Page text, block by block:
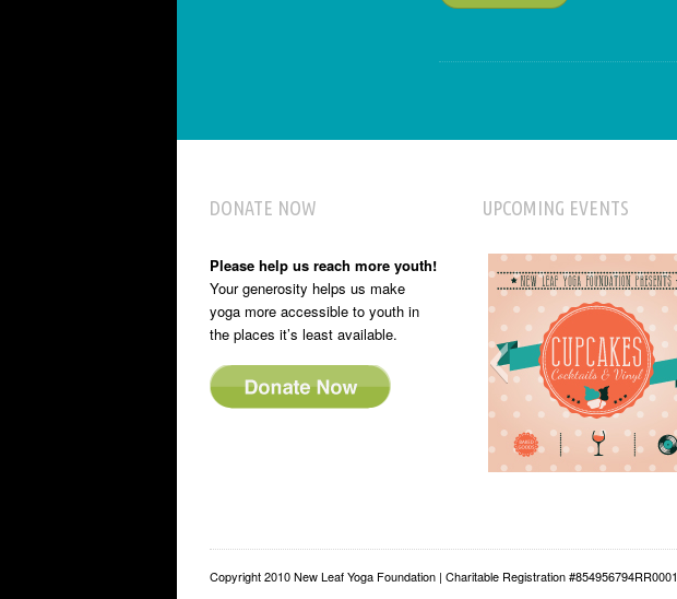
DONATE NOW
Please help us reach more youth!
Your generosity helps us make
yoga more accessible to youth in
the places it’s least available.
UPCOMING EVENTS
Copyright 2010 New Leaf Yoga Foundation | Charitable Registration #854956794RR0001